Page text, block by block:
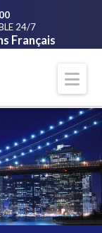
24/7
Français